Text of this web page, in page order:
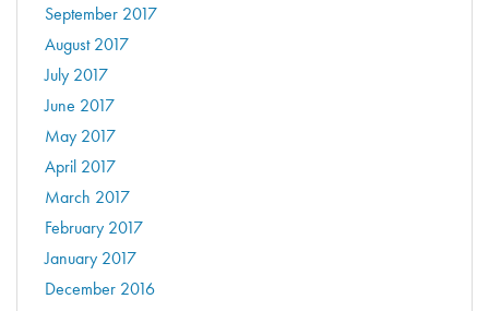
September 2017
August 2017
July 2017
June 2017
May 2017
April 2017
March 2017
February 2017
January 2017
December 2016